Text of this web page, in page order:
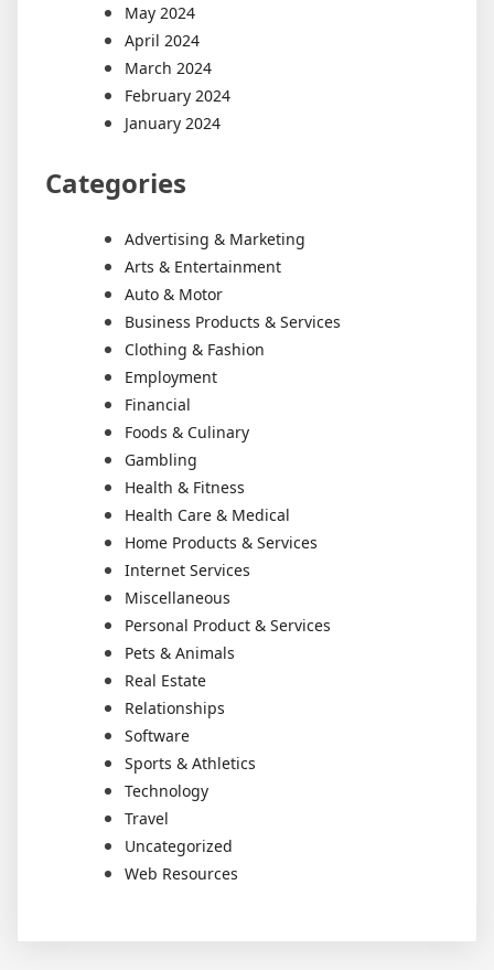
May 2024
April 2024
March 2024
February 2024
January 2024
Categories
Advertising & Marketing
Arts & Entertainment
Auto & Motor
Business Products & Services
Clothing & Fashion
Employment
Financial
Foods & Culinary
Gambling
Health & Fitness
Health Care & Medical
Home Products & Services
Internet Services
Miscellaneous
Personal Product & Services
Pets & Animals
Real Estate
Relationships
Software
Sports & Athletics
Technology
Travel
Uncategorized
Web Resources